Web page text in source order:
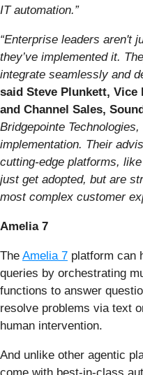
IT automation.”
“Enterprise leaders aren't
they’ve implemented it.
integrate seamlessly and
said Steve Plunkett,
and Channel Sales,
Bridgepointe
implementation. Their
cutting-edge platforms,
just get adopted, but are
most complex customer
Amelia 7
The Amelia 7 platform can
queries by orchestrating
functions to answer
resolve problems via text
human intervention.
And unlike other agentic